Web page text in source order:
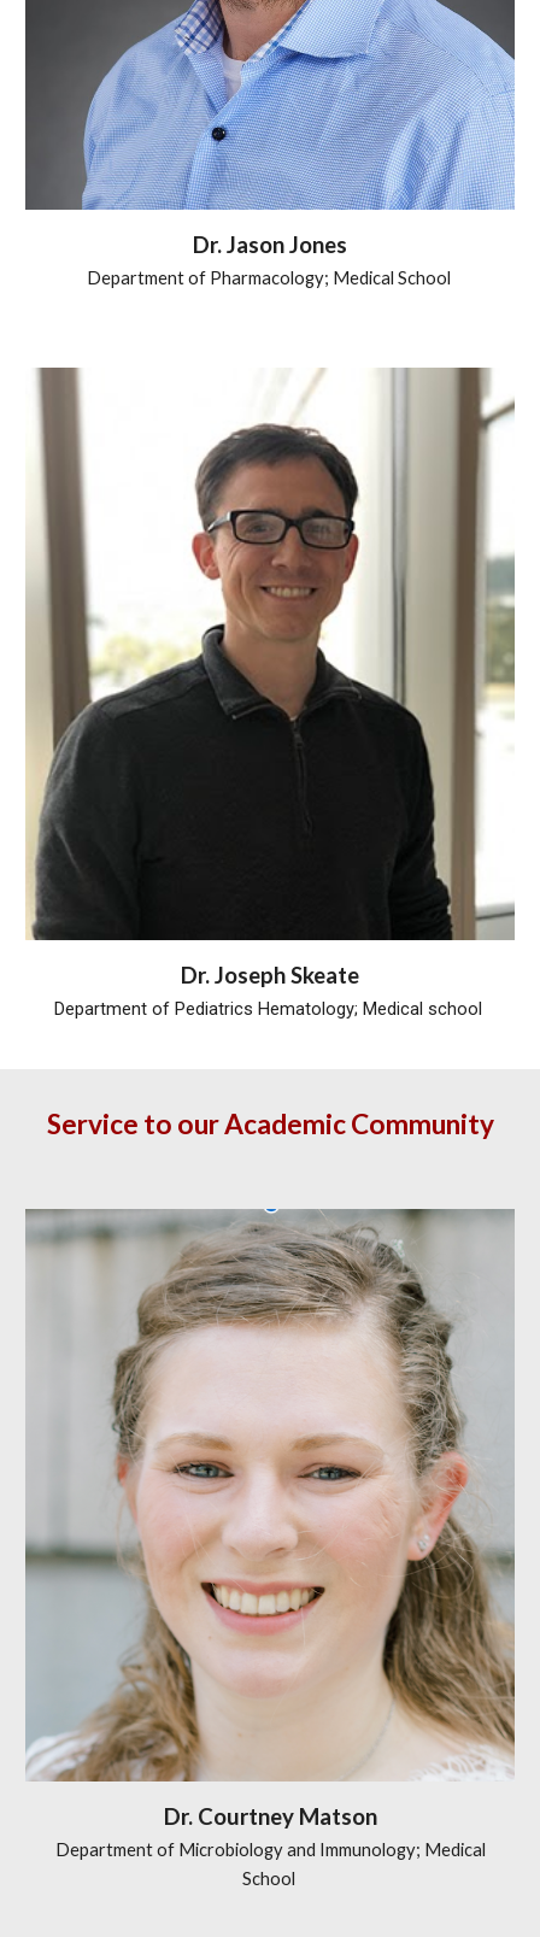
Dr.Jason Jones
Department of Pharmacology; Medical School
Dr.Joseph Skeate
Department of Pediatrics Hematology; Medical school
Service to our Academic Community
Dr. Courtney Matson
Department of Microbiology and Immunology; Medical
School